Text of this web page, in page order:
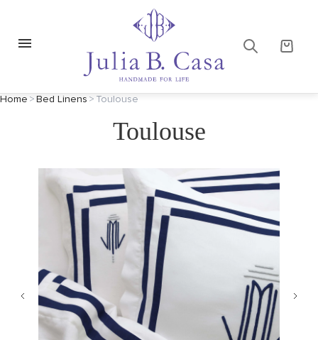
Home >Bed Linens > Toulouse
Toulouse